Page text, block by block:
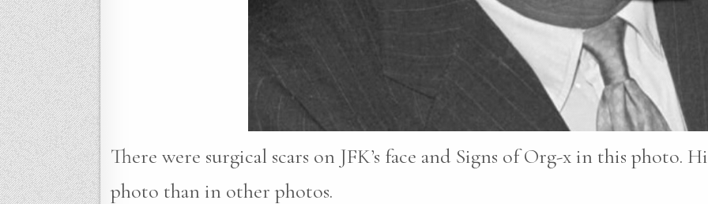
There were surgical scars on JFK’s face and Signs of Org-x in this photo.
photo than in other photos.